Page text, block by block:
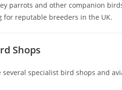
parrots and other companion
for reputable breeders in the UK.
Shops
specialist bird shops and